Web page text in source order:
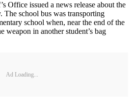
Office issued a news release about the
The school bus was transporting
school when, near the end of the
weapon in another student’s bag
Ad Loading...